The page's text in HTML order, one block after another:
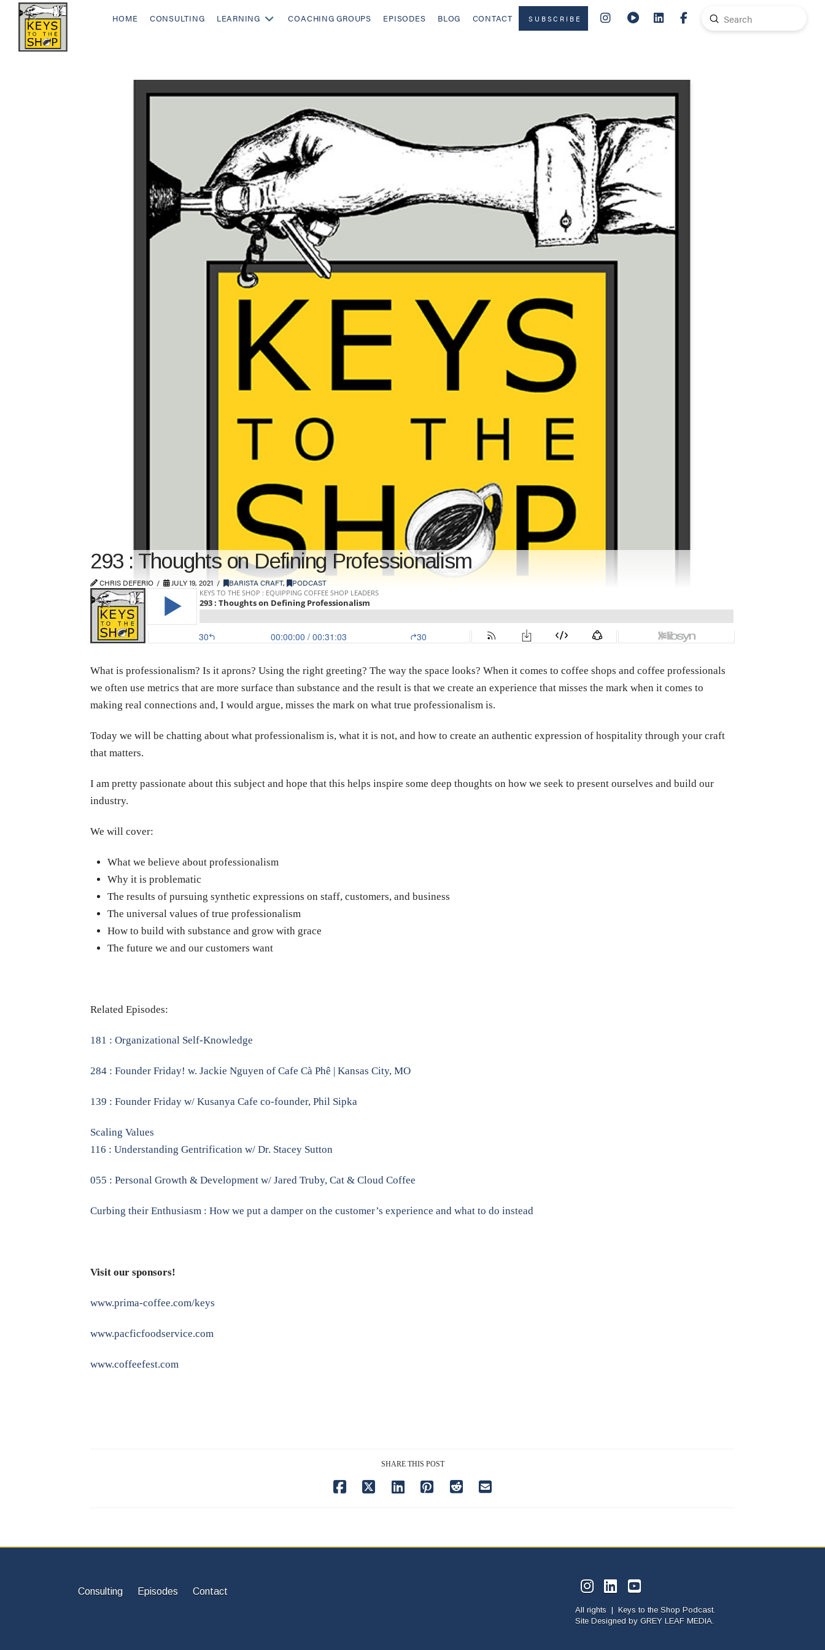
HOME CONSULTING LEARNING COACHING GROUPS EPISODES BLOG CONTACT SUBSCRIBE
Search
Submit
293 : Thoughts on Defining Professionalism
CHRIS DEFERIO JULY 19, 2021 BARISTA CRAFT, PODCAST
What is professionalism? Is it aprons? Using the right greeting? The way the space looks? When it comes to coffee shops and coffee professionals
we often use metrics that are more surface than substance and the result is that we create an experience that misses the mark when it comes to
making real connections and, I would argue, misses the mark on what true professionalism is.
Today we will be chatting about what professionalism is, what it is not, and how to create an authentic expression of hospitality through your craft
that matters.
I am pretty passionate about this subject and hope that this helps inspire some deep thoughts on how we seek to present ourselves and build our
industry.
We will cover:
What we believe about professionalism
Why it is problematic
The results of pursuing synthetic expressions on staff, customers, and business
The universal values of true professionalism
How to build with substance and grow with grace
The future we and our customers want
Related Episodes:
181 : Organizational Self-Knowledge
284 : Founder Friday! w. Jackie Nguyen of Cafe Cà Phê | Kansas City, MO
139 : Founder Friday w/ Kusanya Cafe co-founder, Phil Sipka
Scaling Values
116 : Understanding Gentrification w/ Dr. Stacey Sutton
055 : Personal Growth & Development w/ Jared Truby, Cat & Cloud Coffee
Curbing their Enthusiasm : How we put a damper on the customer’s experience and what to do instead
Visit our sponsors!
www.prima-coffee.com/keys
www.pacficfoodservice.com
www.coffeefest.com
SHARE THIS POST
Consulting Episodes Contact
All rights | Keys to the Shop Podcast.
Site Designed by GREY LEAF MEDIA.